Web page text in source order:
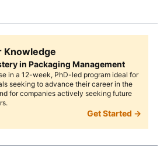
Knowledge
in Packaging Management
in a 12-week, PhD-led program ideal for
seeking to advance their career in the
for companies actively seeking future
Get Started →